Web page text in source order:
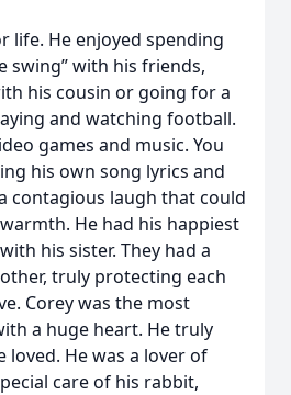
life. He enjoyed spending
swing” with his friends,
his cousin or going for a
and watching football.
games and music. You
his own song lyrics and
contagious laugh that could
He had his happiest
his sister. They had a
truly protecting each
Corey was the most
a huge heart. He truly
loved. He was a lover of
care of his rabbit,